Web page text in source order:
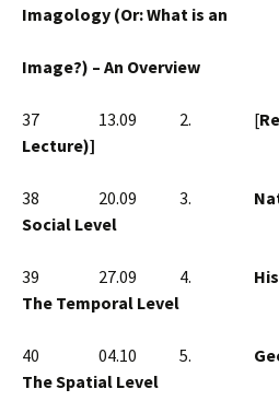
Imagology (Or: What is an
Image?) – An Overview
37 13.09 2. [
Lecture)]
38 20.09 3.
Social Level
39 27.09 4.
The Temporal Level
40 04.10 5.
The Spatial Level